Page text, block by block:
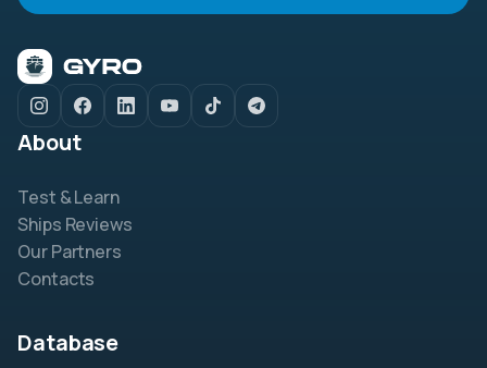
About
Test & Learn
Ships Reviews
Our Partners
Contacts
Database